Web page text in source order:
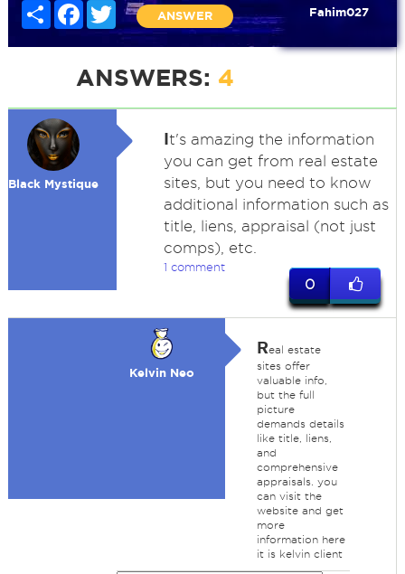
Share FacebookTwitter
ANSWER Fahim027
ANSWERS: 4
Black Mystique
It's amazing the information
you can get from real estate
sites, but you need to know
additional information such as
title, liens, appraisal (not just
comps), etc.
1 comment
0
Kelvin Neo
Real estate
sites offer
valuable info,
but the full
picture
demands details
like title, liens,
and
comprehensive
appraisals. you
can visit the
website and get
more
information here
it is kelvin client